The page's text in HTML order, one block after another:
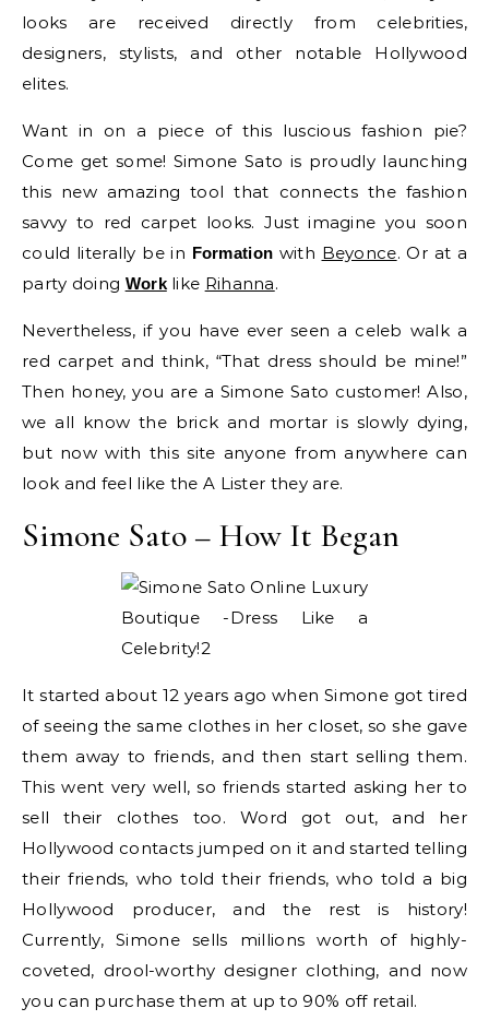
looks are received directly from celebrities,
designers, stylists, and other notable Hollywood
elites.
Want in on a piece of this luscious fashion pie?
Come get some! Simone Sato is proudly launching
this new amazing tool that connects the fashion
savvy to red carpet looks. Just imagine you soon
could literally be in Formation with Beyonce. Or at a
party doing Worklike Rihanna.
Nevertheless, if you have ever seen a celeb walk a
red carpet and think, “That dress should be mine!”
Then honey, you are a Simone Sato customer! Also,
we all know the brick and mortar is slowly dying,
but now with this site anyone from anywhere can
look and feel like the A Lister they are.
Simone Sato – How It Began
It started about 12 years ago when Simone got tired
of seeing the same clothes in her closet, so she gave
them away to friends, and then start selling them.
This went very well, so friends started asking her to
sell their clothes too. Word got out, and her
Hollywood contacts jumped on it and started telling
their friends, who told their friends, who told a big
Hollywood producer, and the rest is history!
Currently, Simone sells millions worth of highly-
coveted, drool-worthy designer clothing, and now
you can purchase them at up to 90% off retail.